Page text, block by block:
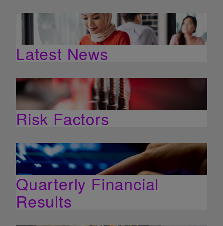
Latest News
Risk Factors
Quarterly Financial
Results